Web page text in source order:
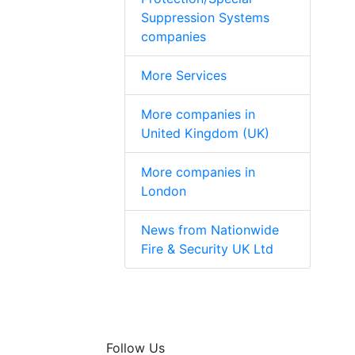
Suppression Systems
companies
More Services
More companies in
United Kingdom (UK)
More companies in
London
News from Nationwide
Fire & Security UK Ltd
Follow Us